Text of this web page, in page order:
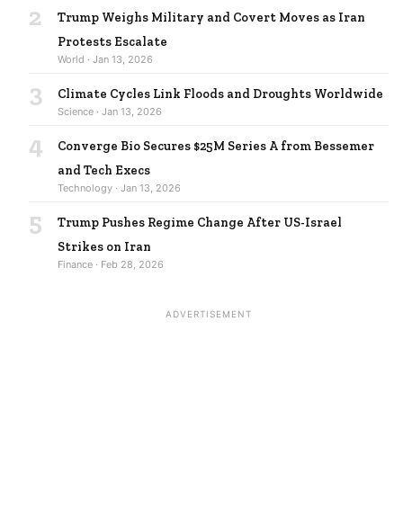
2
Trump Weighs Military and Covert Moves as Iran
Protests Escalate
World · Jan 13, 2026
3 Climate Cycles Link Floods and Droughts Worldwide
Science · Jan 13, 2026
4
Converge Bio Secures $25M Series A from Bessemer
and Tech Execs
Technology · Jan 13, 2026
5
Trump Pushes Regime Change After US-Israel
Strikes on Iran
Finance · Feb 28, 2026
ADVERTISEMENT